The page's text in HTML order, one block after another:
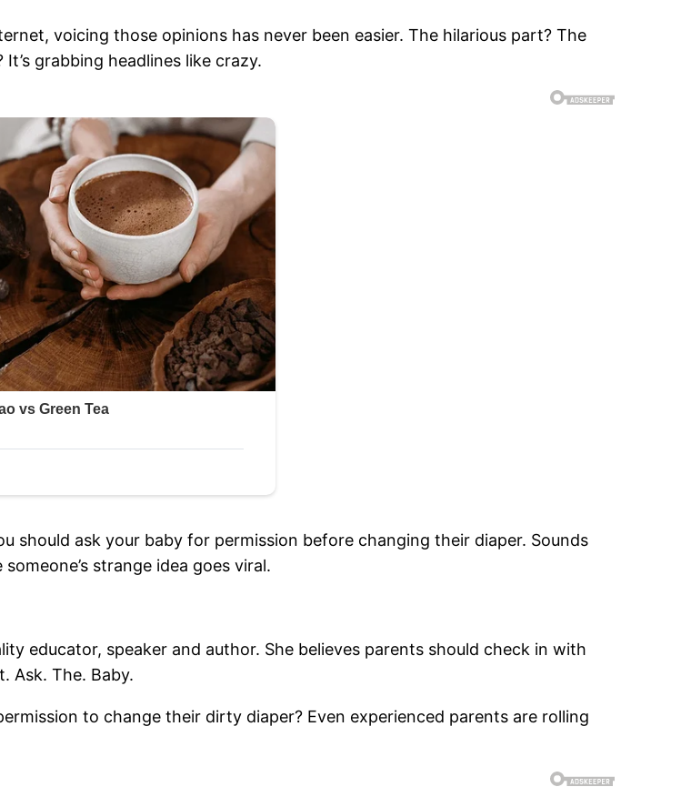
voicing those opinions has never been easier. The hilarious part? The
grabbing headlines like crazy.
should ask your baby for permission before changing their diaper. Sounds
strange idea goes viral.
educator, speaker and author. She believes parents should check in with
Ask. The. Baby.
to change their dirty diaper? Even experienced parents are rolling